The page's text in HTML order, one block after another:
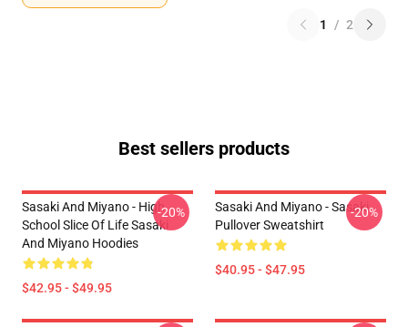
1 / 2
Best sellers products
Sasaki And Miyano - High
School Slice Of Life Sasaki
And Miyano Hoodies
$42.95 - $49.95
-20%
Sasaki And Miyano - Sasaki
Pullover Sweatshirt
$40.95 - $47.95
-20%